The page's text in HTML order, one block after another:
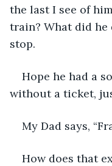
the last I see of
train? What did he
stop.
Hope he had a
without a ticket,
My Dad says,
How does that